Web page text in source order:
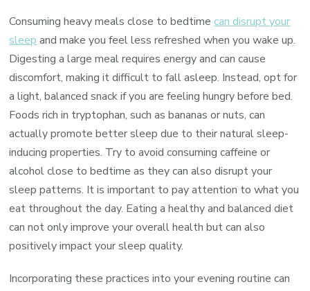
Consuming heavy meals close to bedtimecan disrupt your
sleep and make you feel less refreshed when you wake up.
Digesting a large meal requires energy and can cause
discomfort, making it difficult to fall asleep. Instead, opt for
a light, balanced snack if you are feeling hungry before bed.
Foods rich in tryptophan, such as bananas or nuts, can
actually promote better sleep due to their natural sleep-
inducing properties. Try to avoid consuming caffeine or
alcohol close to bedtime as they can also disrupt your
sleep patterns. It is important to pay attention to what you
eat throughout the day. Eating a healthy and balanced diet
can not only improve your overall health but can also
positively impact your sleep quality.
Incorporating these practices into your evening routine can